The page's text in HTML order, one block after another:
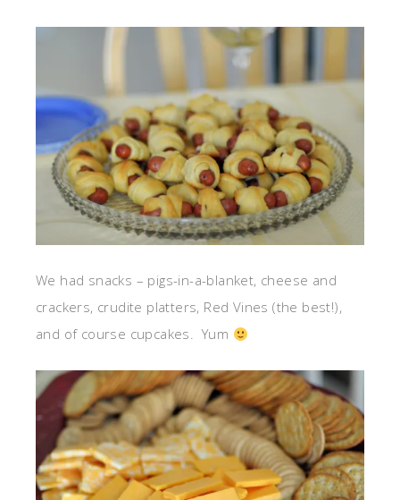
We had snacks – pigs-in-a-blanket, cheese and
crackers, crudite platters, Red Vines (the best!),
and of course cupcakes. Yum